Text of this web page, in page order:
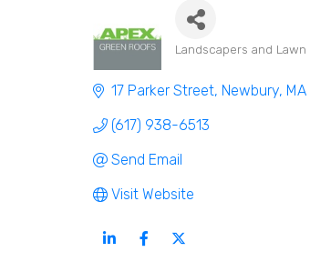
Landscapers and
17 Parker Street Newbury MA
(617) 938-6513
Send Email
Visit Website